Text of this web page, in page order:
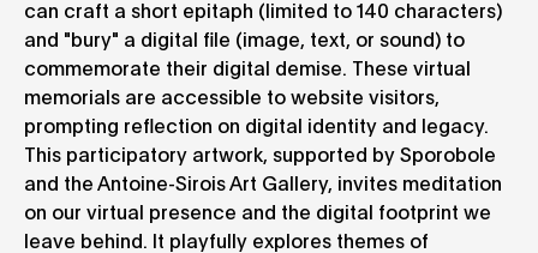
can craft a short epitaph (limited to 140 characters)
and "bury" a digital file (image, text, or sound) to
commemorate their digital demise. These virtual
memorials are accessible to website visitors,
prompting reflection on digital identity and legacy.
This participatory artwork, supported by Sporobole
and the Antoine-Sirois Art Gallery, invites meditation
on our virtual presence and the digital footprint we
leave behind. It playfully explores themes of